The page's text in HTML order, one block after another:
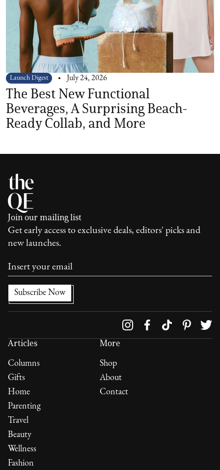
Launch Digest July 24, 2026
The Best New Functional
Beverages, A Surprising Beach-
Ready Collab, and More
Join our mailing list
Get early access to exclusive deals, editors' picks and
new launches.
Articles
Columns
Gifts
Home
Parenting
Travel
Beauty
Wellness
Fashion
More
Shop
About
Contact